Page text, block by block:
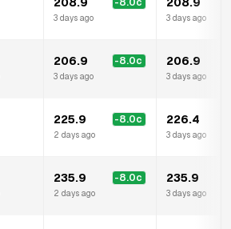
-8.0c
3 days ago 3 days ago
206.9 -8.0c
3 days ago
206.9
3 days ago
225.9 -8.0c
2 days ago
226.4
3 days ago
235.9 -8.0c
2 days ago
235.9
3 days ago